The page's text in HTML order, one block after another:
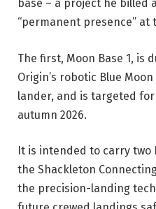
base – a project he billed
“permanent presence” at
The first, Moon Base 1, is
Origin’s robotic Blue
lander, and is targeted
autumn 2026.
It is intended to carry two
the Shackleton
the precision-landing